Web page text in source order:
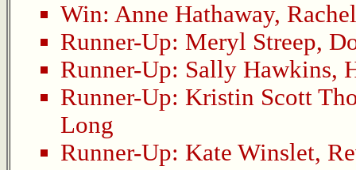
Win: Anne Hathaway,
Runner-Up: Meryl Streep,
Runner-Up: Sally Hawkins,
Runner-Up: Kristin Scott
Long
Runner-Up: Kate Winslet,